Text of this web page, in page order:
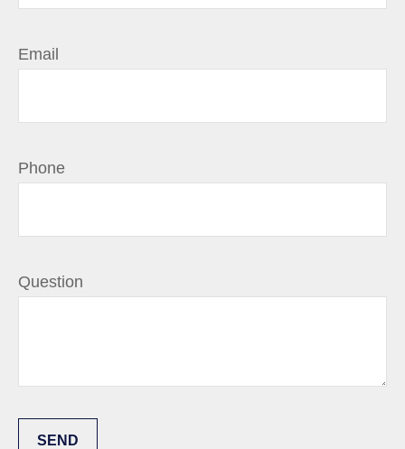
Email
Phone
Question
SEND